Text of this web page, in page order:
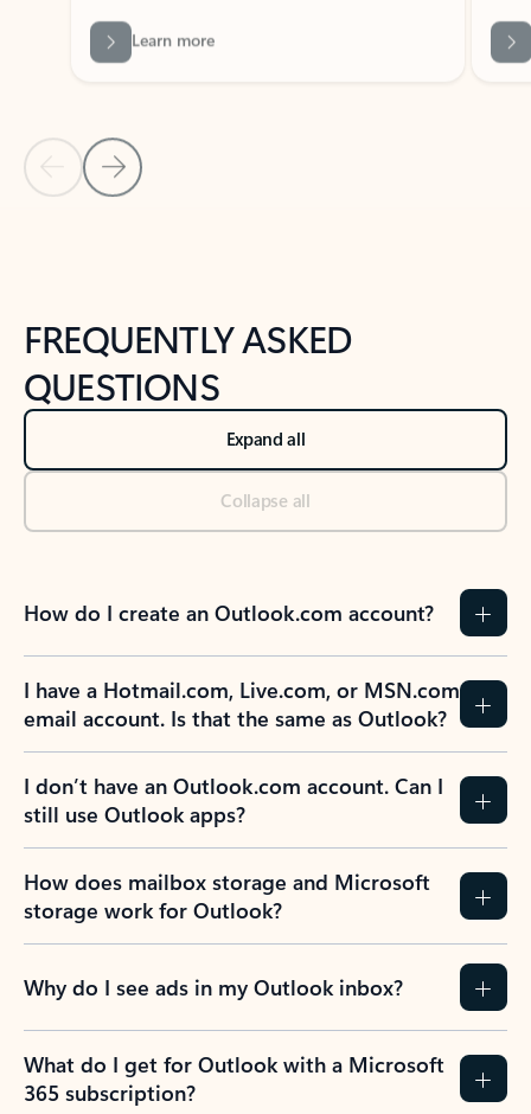
Back to NEWS AND TIPS-What's new tab section
Back to tabs
FREQUENTLY ASKED
QUESTIONS
Expand all
Collapse all
How do I create an Outlook.com account?
I have a Hotmail.com, Live.com, or MSN.com
email account. Is that the same as Outlook?
I don’t have an Outlook.com account. Can I
still use Outlook apps?
How does mailbox storage and Microsoft
storage work for Outlook?
Why do I see ads in my Outlook inbox?
What do I get for Outlook with a Microsoft
365 subscription?